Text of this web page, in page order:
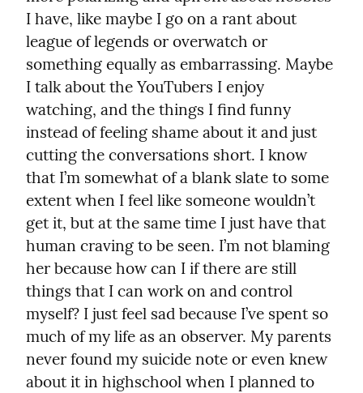
I have, like maybe I go on a rant about
league of legends or overwatch or
something equally as embarrassing. Maybe
I talk about the YouTubers I enjoy
watching, and the things I find funny
instead of feeling shame about it and just
cutting the conversations short. I know
that I’m somewhat of a blank slate to some
extent when I feel like someone wouldn’t
get it, but at the same time I just have that
human craving to be seen. I’m not blaming
her because how can I if there are still
things that I can work on and control
myself? I just feel sad because I’ve spent so
much of my life as an observer. My parents
never found my suicide note or even knew
about it in highschool when I planned to